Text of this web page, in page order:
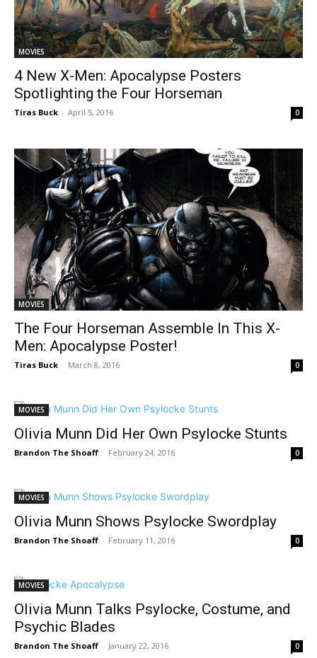
MOVIES
4 New X-Men: Apocalypse Posters
Spotlighting the Four Horseman
Tiras Buck - April 5, 2016 0
MOVIES
The Four Horseman Assemble In This X-
Men: Apocalypse Poster!
Tiras Buck - March 8, 2016 0
MOVIES
Olivia Munn Did Her Own Psylocke Stunts
Brandon The Shoaff - February 24, 2016 0
MOVIES
Olivia Munn Shows Psylocke Swordplay
Brandon The Shoaff - February 11, 2016 0
MOVIES
Olivia Munn Talks Psylocke, Costume, and
Psychic Blades
Brandon The Shoaff - January 22, 2016 0